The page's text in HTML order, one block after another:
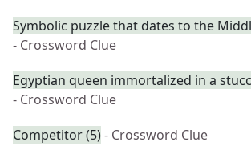
Symbolic puzzle that dates to the
- Crossword Clue
Egyptian queen immortalized in a
- Crossword Clue
Competitor (5)- Crossword Clue